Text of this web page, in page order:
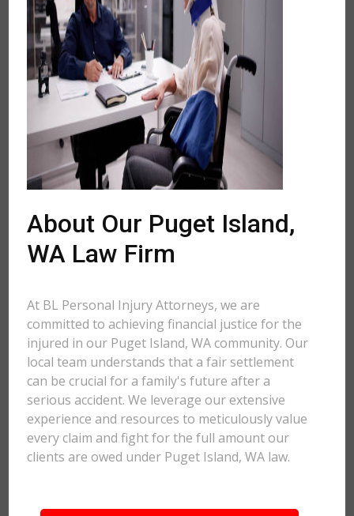
About Our Puget Island,
WA Law Firm
At BL Personal Injury Attorneys, we are
committed to achieving financial justice for the
injured in our Puget Island, WA community. Our
local team understands that a fair settlement
can be crucial for a family's future after a
serious accident. We leverage our extensive
experience and resources to meticulously value
every claim and fight for the full amount our
clients are owed under Puget Island, WA law.